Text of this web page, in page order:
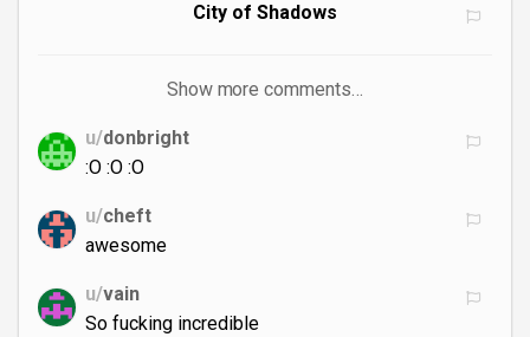
City of Shadows
Show more comments…
u/donbright
:O :O :O
u/cheft
awesome
u/vain
So fucking incredible